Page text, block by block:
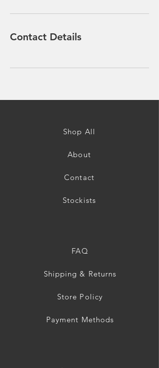
Contact Details
Shop All
About
Contact
Stockists
FAQ
Shipping & Returns
Store Policy
Payment Methods